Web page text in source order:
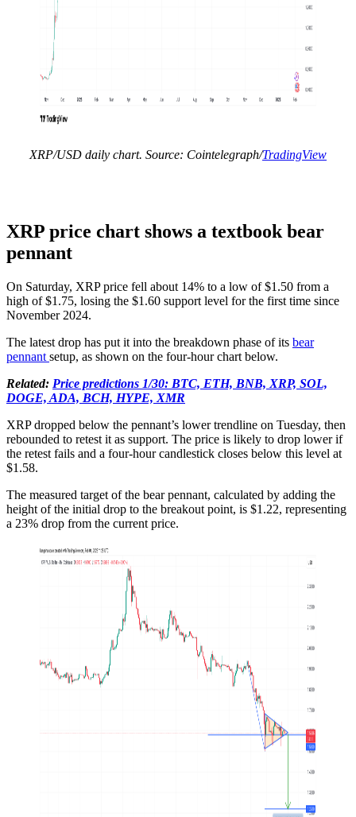
XRP/USD daily chart. Source: Cointelegraph/TradingView
XRP price chart shows a textbook bear
pennant
On Saturday, XRP price fell about 14% to a low of $1.50 from a
high of $1.75, losing the $1.60 support level for the first time since
November 2024.
The latest drop has put it into the breakdown phase of its bear
pennant setup, as shown on the four-hour chart below.
Related: Price predictions 1/30: BTC, ETH, BNB, XRP, SOL,
DOGE, ADA, BCH, HYPE, XMR
XRP dropped below the pennant’s lower trendline on Tuesday, then
rebounded to retest it as support. The price is likely to drop lower if
the retest fails and a four-hour candlestick closes below this level at
$1.58.
The measured target of the bear pennant, calculated by adding the
height of the initial drop to the breakout point, is $1.22, representing
a 23% drop from the current price.